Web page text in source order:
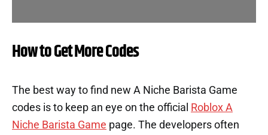
How to Get More Codes
The best way to find new A Niche Barista Game
codes is to keep an eye on the official Roblox A
Niche Barista Game page. The developers often